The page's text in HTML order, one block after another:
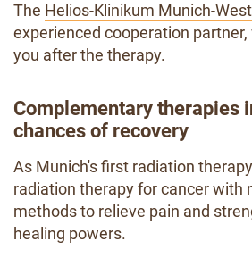
The Helios-Klinikum Munich-West
experienced cooperation
you after the therapy.
Complementary therapies
chances of recovery
As Munich's first radiation
radiation therapy for cancer with
methods to relieve pain and
healing powers.